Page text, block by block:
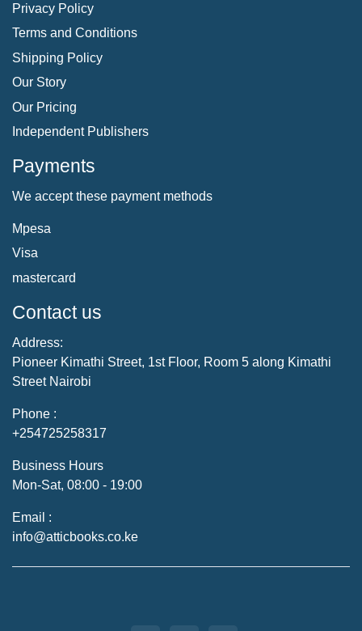
Privacy Policy
Terms and Conditions
Shipping Policy
Our Story
Our Pricing
Independent Publishers
Payments
We accept these payment methods
Mpesa
Visa
mastercard
Contact us
Address:
Pioneer Kimathi Street, 1st Floor, Room 5 along Kimathi
Street Nairobi
Phone :
+254725258317
Business Hours
Mon-Sat, 08:00 - 19:00
Email :
info@atticbooks.co.ke